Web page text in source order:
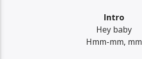
Intro
Hey baby
Hmm-mm, mm